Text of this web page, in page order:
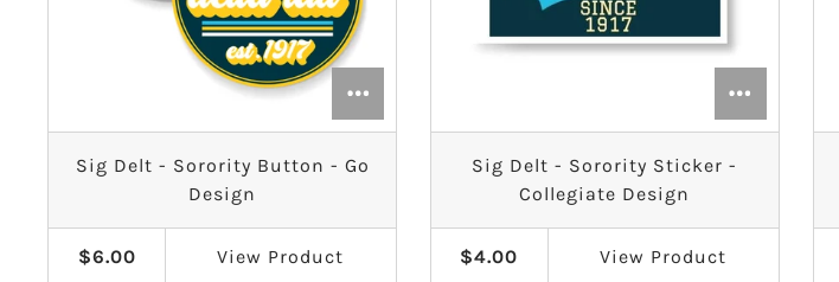
Sig Delt - Sorority Button - Go
Design
$6.00 View Product
Sig Delt - Sorority Sticker -
Collegiate Design
$4.00 View Product